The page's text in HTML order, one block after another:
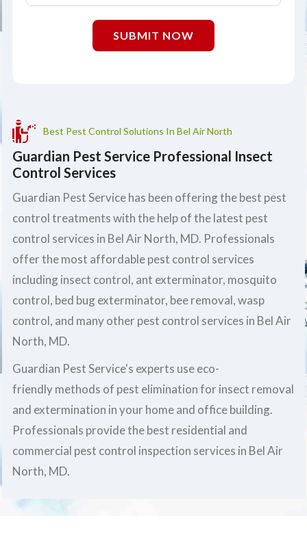
SUBMIT NOW
Best Pest Control Solutions In Bel Air North
Guardian Pest Service Professional Insect
Control Services
Guardian Pest Service has been offering the best pest
control treatments with the help of the latest pest
control services in Bel Air North, MD. Professionals
offer the most affordable pest control services
including insect control, ant exterminator, mosquito
control, bed bug exterminator, bee removal, wasp
control, and many other pest control services in Bel Air
North, MD.
Guardian Pest Service's experts use eco-
friendly methods of pest elimination for insect removal
and extermination in your home and office building.
Professionals provide the best residential and
commercial pest control inspection services in Bel Air
North, MD.